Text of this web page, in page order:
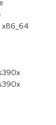
x86_64